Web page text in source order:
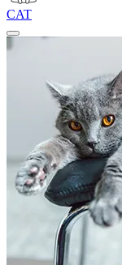
CAT